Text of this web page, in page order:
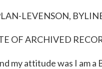
LEVENSON,
OF ARCHIVED
my attitude was I am